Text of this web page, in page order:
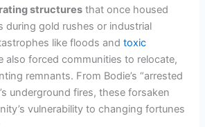
structures that once housed
during gold rushes or industrial
like floods andtoxic
also forced communities to relocate,
remnants. From Bodie’s “arrested
underground fires, these forsaken
vulnerability to changing fortunes